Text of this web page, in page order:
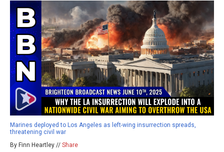
Marines deployed to Los Angeles as left-wing insurrection spreads,
threatening civil war
By Finn Heartley // Share